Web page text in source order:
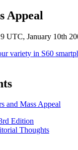
Appeal
UTC, January 10th
variety in S60
and Mass Appeal
Edition
Thoughts